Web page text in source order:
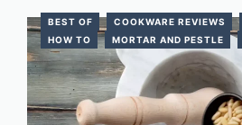
BEST OF COOKWARE REVIEWS
HOW TO
MORTAR AND PESTLE